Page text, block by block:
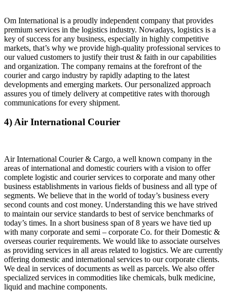
Om International is a proudly independent company that provides
premium services in the logistics industry. Nowadays, logistics is a
key of success for any business, especially in highly competitive
markets, that’s why we provide high-quality professional services to
our valued customers to justify their trust & faith in our capabilities
and organization. The company remains at the forefront of the
courier and cargo industry by rapidly adapting to the latest
developments and emerging markets. Our personalized approach
assures you of timely delivery at competitive rates with thorough
communications for every shipment.
4) Air International Courier
Air International Courier & Cargo, a well known company in the
areas of international and domestic couriers with a vision to offer
complete logistic and courier services to corporate and many other
business establishments in various fields of business and all type of
segments. We believe that in the world of today’s business every
second counts and cost money. Understanding this we have strived
to maintain our service standards to best of service benchmarks of
today’s times. In a short business span of 8 years we have tied up
with many corporate and semi – corporate Co. for their Domestic &
overseas courier requirements. We would like to associate ourselves
as providing services in all areas related to logistics. We are currently
offering domestic and international services to our corporate clients.
We deal in services of documents as well as parcels. We also offer
specialized services in commodities like chemicals, bulk medicine,
liquid and machine components.